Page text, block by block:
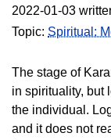
2022-01-03
Topic: Spiritual:
The stage of
in spirituality, but
the individual.
and it does not